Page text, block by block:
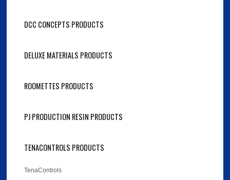
DCC CONCEPTS PRODUCTS
DELUXE MATERIALS PRODUCTS
ROOMETTES PRODUCTS
PJ PRODUCTION RESIN PRODUCTS
TENACONTROLS PRODUCTS
TenaControls